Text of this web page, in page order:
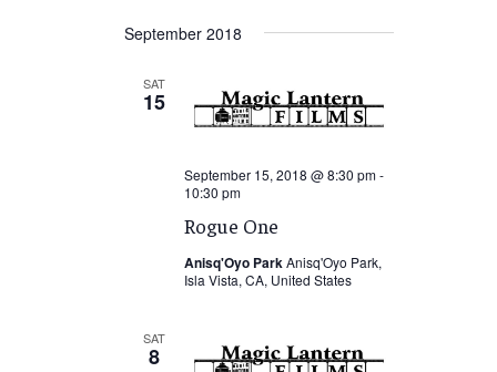
date.
September 2018
SAT
15
September 15, 2018 @ 8:30 pm-
10:30 pm
Rogue One
Anisq'Oyo ParkAnisq'Oyo Park,
Isla Vista, CA, United States
SAT
8